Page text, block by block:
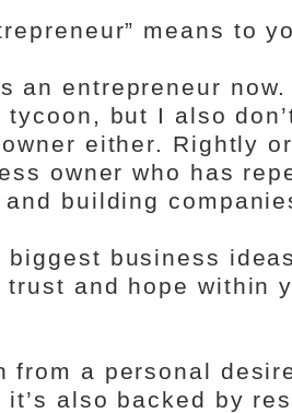
means to
an entrepreneur
but I also
either. Rightly
owner who has
building
business
and hope within
from a personal
also backed by